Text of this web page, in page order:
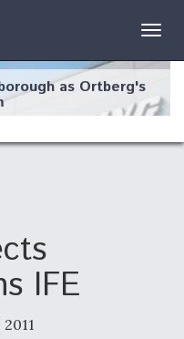
as Ortberg's
For Key Design
IFE